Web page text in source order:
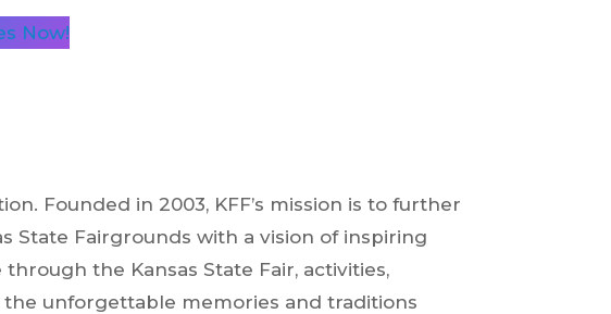
Now!
Founded in 2003, KFF’s mission is to further
State Fairgrounds with a vision of inspiring
the Kansas State Fair, activities,
unforgettable memories and traditions